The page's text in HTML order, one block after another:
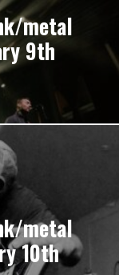
metal
9th
metal
10th